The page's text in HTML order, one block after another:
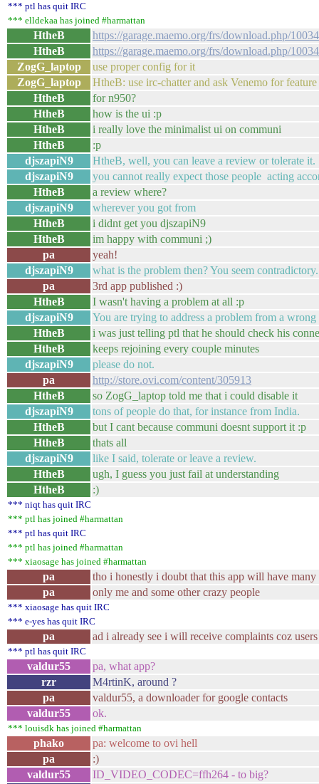
*** ptl has quit IRC
*** elldekaa has joined #harmattan
HtheB
https://garage.maemo.org/frs/download.php/
HtheB
https://garage.maemo.org/frs/download.php/
ZogG_laptop
use proper config for it
ZogG_laptop
HtheB: use irc-chatter and ask Venemo for feature
HtheB
for n950?
HtheB
how is the ui :p
HtheB
i really love the minimalist ui on communi
HtheB
:p
djszapiN9
HtheB, well, you can leave a review or tolerate it.
djszapiN9
you cannot really expect those people acting
HtheB
a review where?
djszapiN9
wherever you got from
HtheB
i didnt get you djszapiN9
HtheB
im happy with communi ;)
pa
yeah!
djszapiN9
what is the problem then? You seem contradictory.
pa
3rd app published :)
HtheB
I wasn't having a problem at all :p
djszapiN9
You are trying to address a problem from a wrong
HtheB
i was just telling ptl that he should check his
HtheB
keeps rejoining every couple minutes
djszapiN9
please do not.
pa
http://store.ovi.com/content/305913
HtheB
so ZogG_laptop told me that i could disable it
djszapiN9
tons of people do that, for instance from India.
HtheB
but I cant because communi doesnt support it :p
HtheB
thats all
djszapiN9
like I said, tolerate or leave a review.
HtheB
ugh, I guess you just fail at understanding
HtheB
:)
*** niqt has quit IRC
*** ptl has joined #harmattan
*** ptl has quit IRC
*** ptl has joined #harmattan
*** xiaosage has joined #harmattan
pa
tho i honestly i doubt that this app will have many
pa
only me and some other crazy people
*** xiaosage has quit IRC
*** e-yes has quit IRC
pa ad i already see i will receive complaints coz
*** ptl has quit IRC
valdur55
pa, what app?
rzr
M4rtinK, around ?
pa
valdur55, a downloader for google contacts
valdur55
ok.
*** louisdk has joined #harmattan
phako
pa: welcome to ovi hell
pa
:)
valdur55
ID_VIDEO_CODEC=ffh264 - to big?